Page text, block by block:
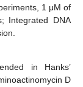
1 μM of
Integrated DNA
in Hanks’
D